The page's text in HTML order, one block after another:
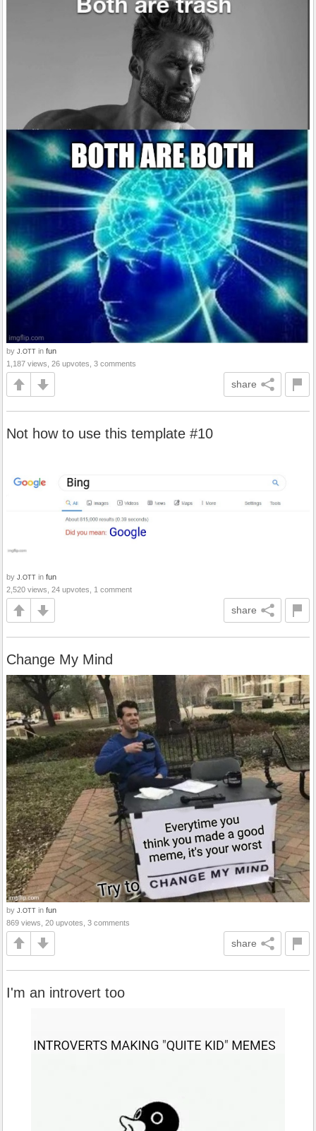
by J.OTT in fun
1,187 views, 26 upvotes, 3 comments
share
Not how to use this template #10
by J.OTT in fun
2,520 views, 24 upvotes, 1 comment
share
Change My Mind
by J.OTT in fun
869 views, 20 upvotes, 3 comments
share
I'm an introvert too